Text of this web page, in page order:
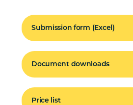
Submission form (Excel)
Document downloads
Price list